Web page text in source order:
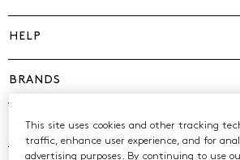
HELP
BRANDS
COMPANY
This site uses cookies and other tracking
traffic, enhance user experience, and for
advertising purposes. By continuing to use